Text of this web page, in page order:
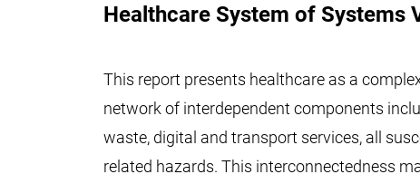
Healthcare System of Systems
This report presents healthcare as a
network of interdependent components
waste, digital and transport services, all
related hazards. This interconnectedness